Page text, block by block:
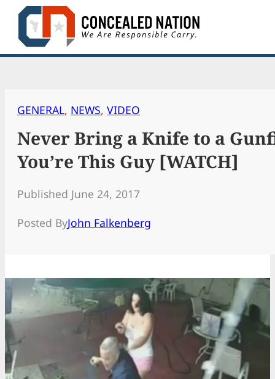
Skip
content
GENERAL, NEWS, VIDEO
Never Bring a Knife to a
You’re This Guy [WATCH]
Published June 24, 2017
Posted ByJohn Falkenberg